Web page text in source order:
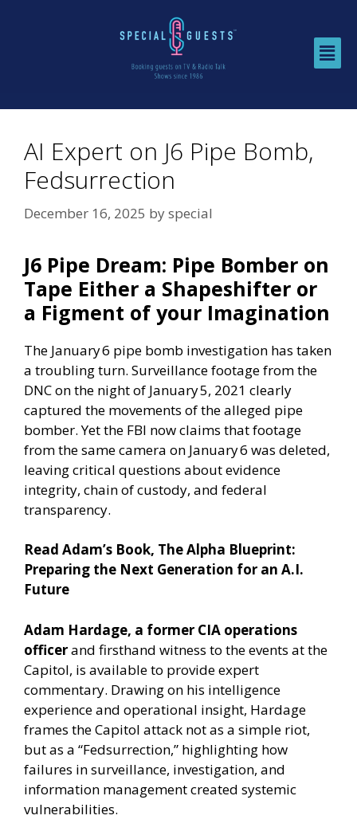
AI Expert on J6 Pipe Bomb,
Fedsurrection
December 16, 2025 byspecial
J6 Pipe Dream: Pipe Bomber on
Tape Either a Shapeshifter or
a Figment of your Imagination
The January 6 pipe bomb investigation has taken
a troubling turn. Surveillance footage from the
DNC on the night of January 5, 2021 clearly
captured the movements of the alleged pipe
bomber. Yet the FBI now claims that footage
from the same camera on January 6 was deleted,
leaving critical questions about evidence
integrity, chain of custody, and federal
transparency.
Read Adam’s Book, The Alpha Blueprint:
Preparing the Next Generation for an A.I.
Future
Adam Hardage, a former CIA operations
officerand firsthand witness to the events at the
Capitol, is available to provide expert
commentary. Drawing on his intelligence
experience and operational insight, Hardage
frames the Capitol attack not as a simple riot,
but as a “Fedsurrection,” highlighting how
failures in surveillance, investigation, and
information management created systemic
vulnerabilities.